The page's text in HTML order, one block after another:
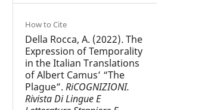
How to Cite
Della Rocca, A. (2022). The
Expression of Temporality
in the Italian Translations
of Albert Camus’ “The
Plague”. RiCOGNIZIONI.
Rivista Di Lingue E